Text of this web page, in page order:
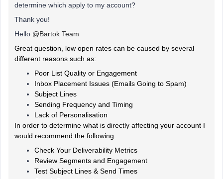
determine which apply to my account?
Thank you!
Hello ​ @Bartok Team
Great question, low open rates can be caused by several
different reasons such as:
Poor List Quality or Engagement
Inbox Placement Issues (Emails Going to Spam)
Subject Lines
Sending Frequency and Timing
Lack of Personalisation
In order to determine what is directly affecting your account I
would recommend the following:
Check Your Deliverability Metrics
Review Segments and Engagement
Test Subject Lines & Send Times